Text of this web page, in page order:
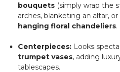
bouquets (simply wrap the
arches, blanketing an altar,
hanging floral chandeliers.
Centerpieces: Looks
trumpet vases, adding
tablescapes.